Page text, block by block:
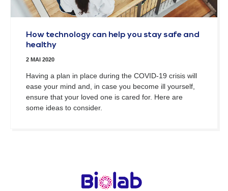
How technology can help you stay safe and
healthy
2 MAI 2020
Having a plan in place during the COVID-19 crisis will
ease your mind and, in case you become ill yourself,
ensure that your loved one is cared for. Here are
some ideas to consider.